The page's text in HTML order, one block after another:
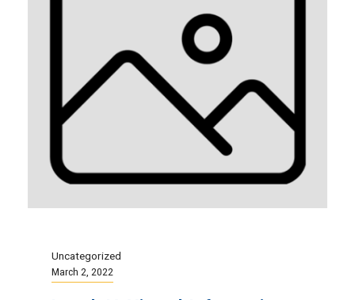
Uncategorized
March 2, 2022